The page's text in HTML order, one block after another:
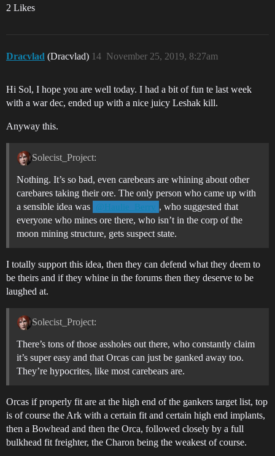
2 Likes
Dracvlad (Dracvlad) November 25, 2019, 8:27am
14
Hi Sol, I hope you are well today. I had a bit of fun te last week
with a war dec, ended up with a nice juicy Leshak kill.
Anyway this.
Solecist_Project:
Nothing. It’s so bad, even carebears are whining about other
carebares taking their ore. The only person who came up with
a sensible idea was
@Haulie_Berry
, who suggested that
everyone who mines ore there, who isn’t in the corp of the
moon mining structure, gets suspect state.
I totally support this idea, then they can defend what they deem to
be theirs and if they whine in the forums then they deserve to be
laughed at.
Solecist_Project:
There’s tons of those assholes out there, who constantly claim
it’s super easy and that Orcas can just be ganked away too.
They’re hypocrites, like most carebears are.
Orcas if properly fit are at the high end of the gankers target list, top
is of course the Ark with a certain fit and certain high end implants,
then a Bowhead and then the Orca, followed closely by a full
bulkhead fit freighter, the Charon being the weakest of course.